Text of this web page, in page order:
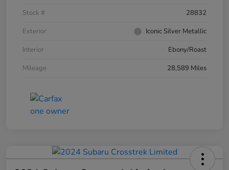
Stock #
28832
Exterior
Iconic Silver Metallic
Interior
Ebony/Roast
Mileage
28,589 Miles